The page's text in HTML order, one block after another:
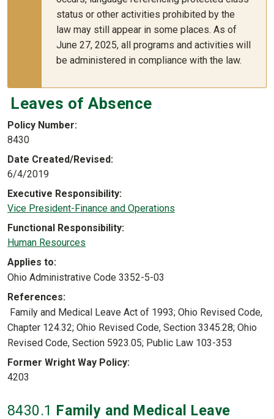
status or other activities prohibited by the
law may still appear in some places. As of
June 27, 2025, all programs and activities will
be administered in compliance with the law.
Leaves of Absence
Policy Number
8430
Date Created/Revised
6/4/2019
Executive Responsibility
Vice President-Finance and Operations
Functional Responsibility
Human Resources
Applies to
Ohio Administrative Code 3352-5-03
References
Family and Medical Leave Act of 1993; Ohio Revised Code,
Chapter 124.32; Ohio Revised Code, Section 3345.28; Ohio
Revised Code, Section 5923.05; Public Law 103-353
Former Wright Way Policy
4203
8430.1 Family and Medical Leave